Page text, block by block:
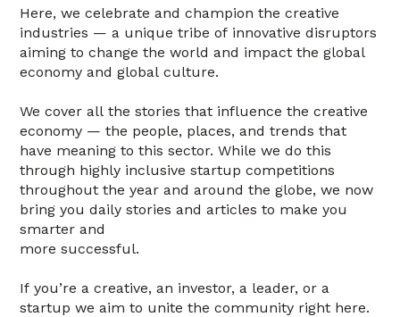
Here, we celebrate and champion the creative
industries — a unique tribe of innovative disruptors
aiming to change the world and impact the global
economy and global culture.
We cover all the stories that influence the creative
economy — the people, places, and trends that
have meaning to this sector. While we do this
through highly inclusive startup competitions
throughout the year and around the globe, we now
bring you daily stories and articles to make you
smarter and
more successful.
If you’re a creative, an investor, a leader, or a
startup we aim to unite the community right here.